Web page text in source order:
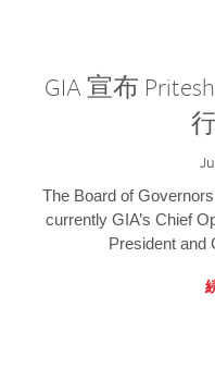
GIA 宣布
The Board of
currently GIA’s Chief
President and